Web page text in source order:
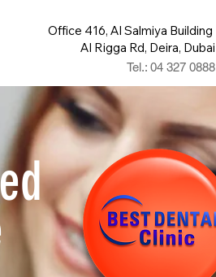
Office 416, Al Salmiya Building
Al Rigga Rd, Deira, Dubai
Tel.: 04 327 0888